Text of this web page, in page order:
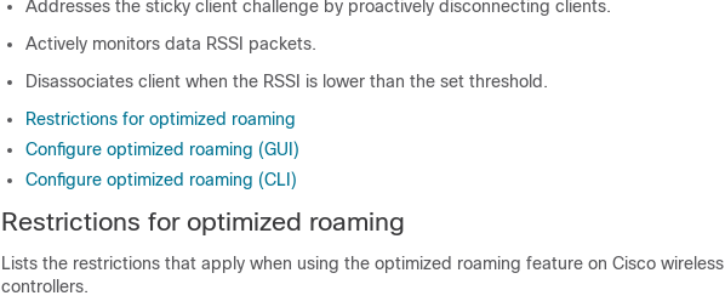
Addresses the sticky client challenge by proactively disconnecting clients.
Actively monitors data RSSI packets.
Disassociates client when the RSSI is lower than the set threshold.
Restrictions for optimized roaming
Configure optimized roaming (GUI)
Configure optimized roaming (CLI)
Restrictions for optimized roaming
Lists the restrictions that apply when using the optimized roaming feature on Cisco wireless
controllers.